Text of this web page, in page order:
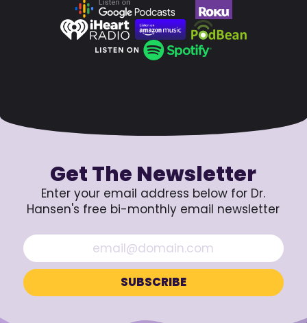
Get The Newsletter
Enter your email address below for Dr.
Hansen's free bi-monthly email newsletter